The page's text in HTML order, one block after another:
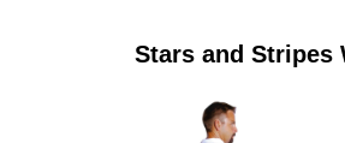
Stars and Stripes